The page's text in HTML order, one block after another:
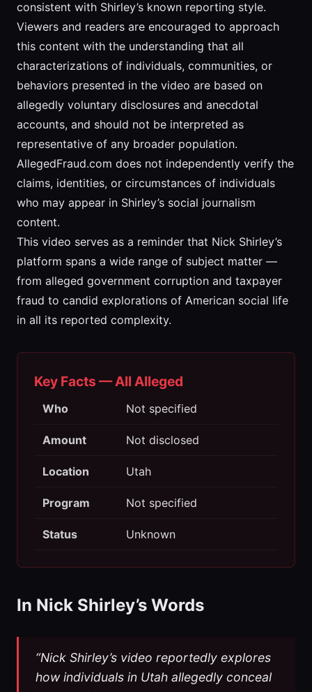
consistent with Shirley’s known reporting style.
Viewers and readers are encouraged to approach
this content with the understanding that all
characterizations of individuals, communities, or
behaviors presented in the video are based on
allegedly voluntary disclosures and anecdotal
accounts, and should not be interpreted as
representative of any broader population.
AllegedFraud.com does not independently verify the
claims, identities, or circumstances of individuals
who may appear in Shirley’s social journalism
content.
This video serves as a reminder that Nick Shirley’s
platform spans a wide range of subject matter —
from alleged government corruption and taxpayer
fraud to candid explorations of American social life
in all its reported complexity.
Key Facts — All Alleged
Who Not specified
Amount Not disclosed
Location Utah
Program Not specified
Status Unknown
In Nick Shirley’s Words
“Nick Shirley’s video reportedly explores
how individuals in Utah allegedly conceal